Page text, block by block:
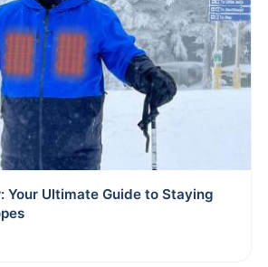
Your Ultimate Guide to Staying